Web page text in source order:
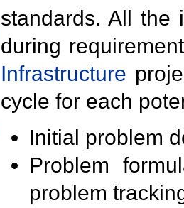
standards. All the
during
Infrastructure
cycle for each
Initial problem
Problem
problem